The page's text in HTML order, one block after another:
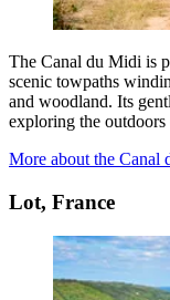
The Canal du Midi is
scenic towpaths
and woodland. Its
exploring the outdoors
More about the Canal
Lot, France